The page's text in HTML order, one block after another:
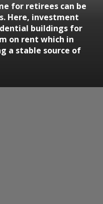
for retirees can be
Here, investment
buildings for
on rent which in
a stable source of